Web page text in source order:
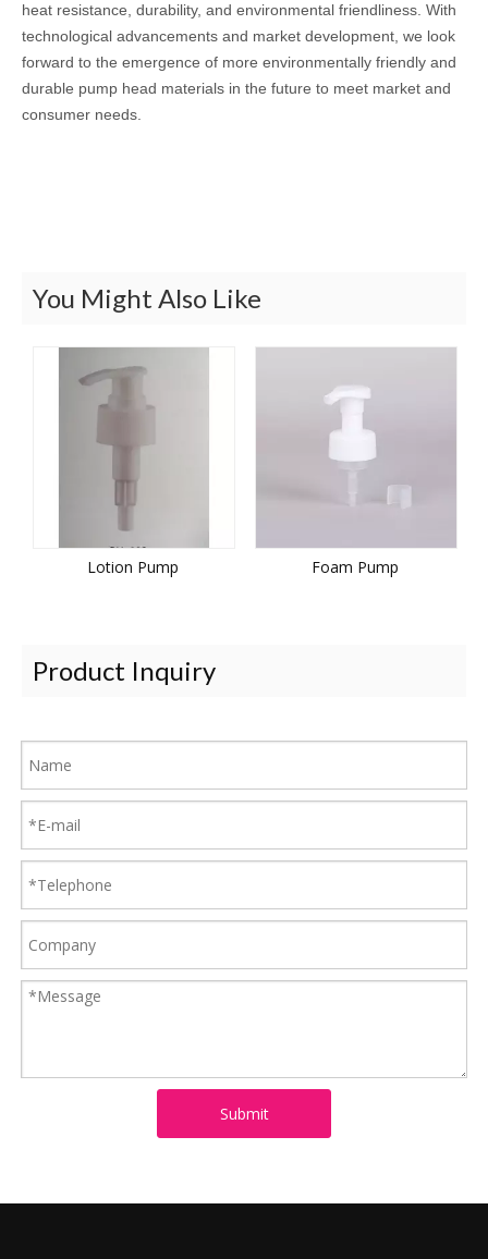
heat resistance, durability, and environmental friendliness. With
technological advancements and market development, we look
forward to the emergence of more environmentally friendly and
durable pump head materials in the future to meet market and
consumer needs.
You Might Also Like
Lotion Pump Foam Pump
Product Inquiry
Submit